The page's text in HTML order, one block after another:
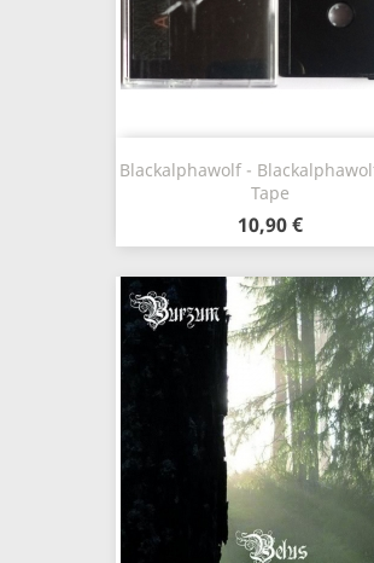
Blackalphawolf -
Tape
10,90 €